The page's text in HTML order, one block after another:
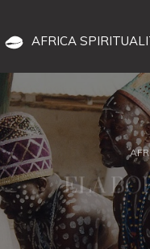
AFRICA
ELA
it has stood the test of time